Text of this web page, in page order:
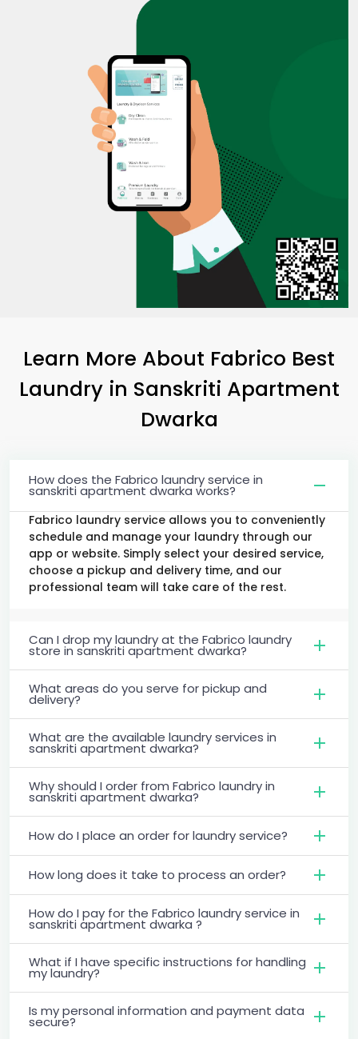
Learn More About Fabrico Best
Laundry in Sanskriti Apartment
Dwarka
How does the Fabrico laundry service in
sanskriti apartment dwarka works?
Fabrico laundry service allows you to conveniently
schedule and manage your laundry through our
app or website. Simply select your desired service,
choose a pickup and delivery time, and our
professional team will take care of the rest.
Can I drop my laundry at the Fabrico laundry
store in sanskriti apartment dwarka?
What areas do you serve for pickup and
delivery?
What are the available laundry services in
sanskriti apartment dwarka?
Why should I order from Fabrico laundry in
sanskriti apartment dwarka?
How do I place an order for laundry service?
How long does it take to process an order?
How do I pay for the Fabrico laundry service in
sanskriti apartment dwarka ?
What if I have specific instructions for handling
my laundry?
Is my personal information and payment data
secure?